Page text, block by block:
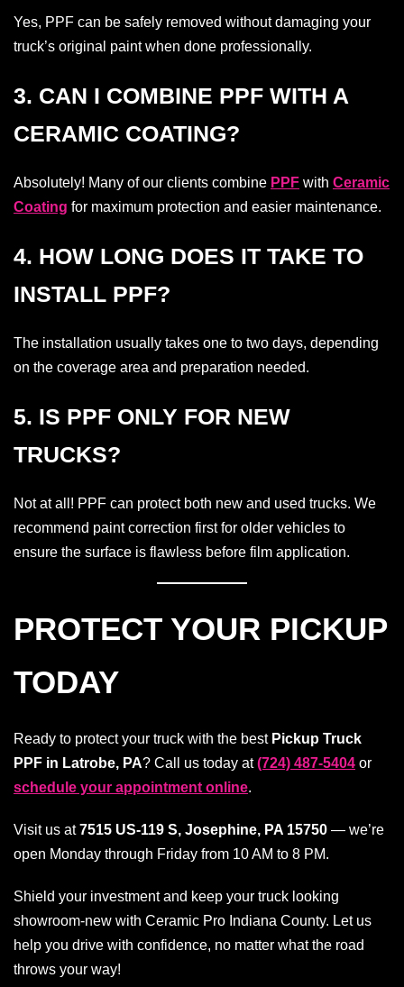
Yes, PPF can be safely removed without damaging your
truck’s original paint when done professionally.
3. CAN I COMBINE PPF WITH A
CERAMIC COATING?
Absolutely! Many of our clients combine PPF with Ceramic
Coating for maximum protection and easier maintenance.
4. HOW LONG DOES IT TAKE TO
INSTALL PPF?
The installation usually takes one to two days, depending
on the coverage area and preparation needed.
5. IS PPF ONLY FOR NEW
TRUCKS?
Not at all! PPF can protect both new and used trucks. We
recommend paint correction first for older vehicles to
ensure the surface is flawless before film application.
PROTECT YOUR PICKUP
TODAY
Ready to protect your truck with the best Pickup Truck
PPF in Latrobe, PA? Call us today at(724) 487-5404 or
schedule your appointment online.
Visit us at7515 US-119 S, Josephine, PA 15750 — we’re
open Monday through Friday from 10 AM to 8 PM.
Shield your investment and keep your truck looking
showroom-new with Ceramic Pro Indiana County. Let us
help you drive with confidence, no matter what the road
throws your way!